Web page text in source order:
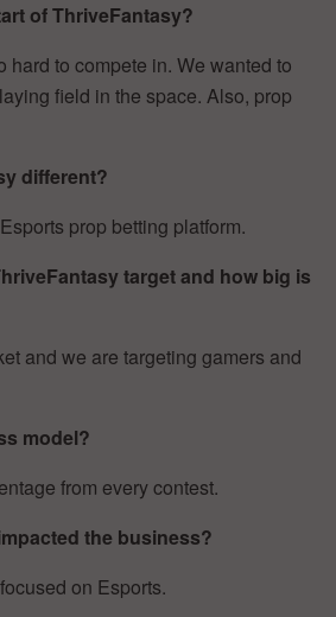
of ThriveFantasy?
hard to compete in. We wanted to
field in the space. Also, prop
different?
prop betting platform.
target and how big is
and we are targeting gamers and
model?
from every contest.
the business?
on Esports.